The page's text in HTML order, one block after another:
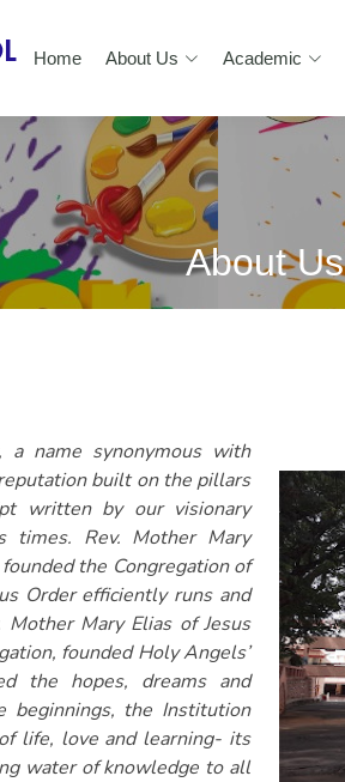
About Us
Home About Us Academic
a name synonymous with
built on the pillars
written by our visionary
times. Rev. Mother Mary
the Congregation of
Order efficiently runs and
Mary Elias of Jesus
founded Holy Angels’
the hopes, dreams and
beginnings, the Institution
life, love and learning- its
water of knowledge to all